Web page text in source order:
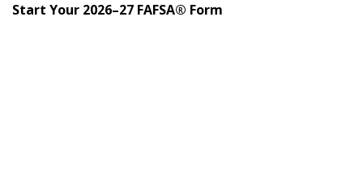
Start Your 2026–27 FAFSA® Form